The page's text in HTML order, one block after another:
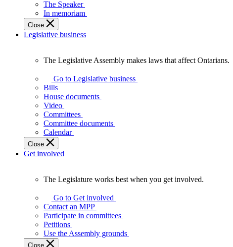
Legislative
Assembly
of
Ontario.
The Speaker
In memoriam
Close
Legislative business
Legislative
Assembly
makes
laws
affect
Ontarians.
The Legislative Assembly makes laws that affect Ontarians.
Go to Legislative business
Bills
House documents
Video
Committees
Committee documents
Calendar
Close
Get involved
Legislature
works
best
when
get
The Legislature works best when you get involved.
Go to Get involved
Contact an MPP
Participate in committees
Petitions
Use the Assembly grounds
Close